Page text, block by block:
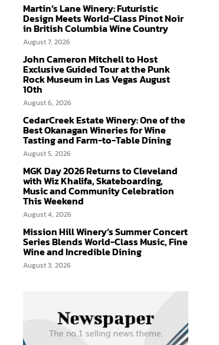
Martin’s Lane Winery: Futuristic
Design Meets World-Class Pinot Noir
in British Columbia Wine Country
August 7, 2026
John Cameron Mitchell to Host
Exclusive Guided Tour at the Punk
Rock Museum in Las Vegas August
10th
August 6, 2026
CedarCreek Estate Winery: One of the
Best Okanagan Wineries for Wine
Tasting and Farm-to-Table Dining
August 5, 2026
MGK Day 2026 Returns to Cleveland
with Wiz Khalifa, Skateboarding,
Music and Community Celebration
This Weekend
August 4, 2026
Mission Hill Winery’s Summer Concert
Series Blends World-Class Music, Fine
Wine and Incredible Dining
August 3, 2026